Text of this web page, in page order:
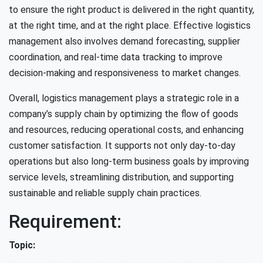
to ensure the right product is delivered in the right quantity,
at the right time, and at the right place. Effective logistics
management also involves demand forecasting, supplier
coordination, and real-time data tracking to improve
decision-making and responsiveness to market changes.
Overall, logistics management plays a strategic role in a
company’s supply chain by optimizing the flow of goods
and resources, reducing operational costs, and enhancing
customer satisfaction. It supports not only day-to-day
operations but also long-term business goals by improving
service levels, streamlining distribution, and supporting
sustainable and reliable supply chain practices.
Requirement:
Topic: